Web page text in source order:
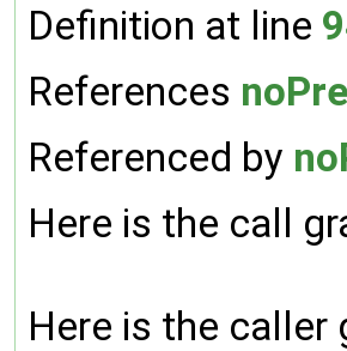
Definition at line
References
Referenced by
Here is the call
Here is the caller